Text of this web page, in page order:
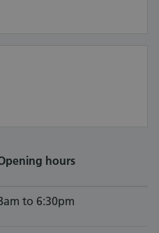
hours
to 6:30pm